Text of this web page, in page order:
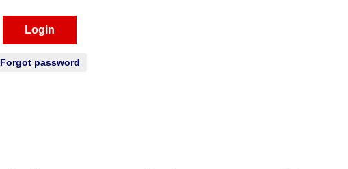
Login
Forgot password